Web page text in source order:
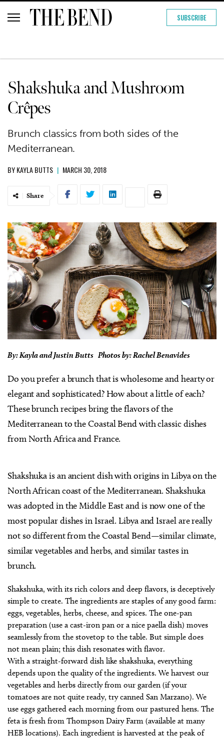
SUBSCRIBE
Shakshuka and Mushroom
Crêpes
Brunch classics from both sides of the
Mediterranean.
BYKAYLA BUTTS | MARCH 30, 2018
Share
By: Kayla and Justin Butts Photos by: Rachel Benavides
Do you prefer a brunch that is wholesome and hearty or
elegant and sophisticated? How about a little of each?
These brunch recipes bring the flavors of the
Mediterranean to the Coastal Bend with classic dishes
from North Africa and France.
Shakshuka is an ancient dish with origins in Libya on the
North African coast of the Mediterranean. Shakshuka
was adopted in the Middle East and is now one of the
most popular dishes in Israel. Libya and Israel are really
not so different from the Coastal Bend—similar climate,
similar vegetables and herbs, and similar tastes in
brunch.
Shakshuka, with its rich colors and deep flavors, is deceptively
simple to create. The ingredients are staples of any good farm:
eggs, vegetables, herbs, cheese, and spices. The one-pan
preparation (use a cast-iron pan or a nice paella dish) moves
seamlessly from the stovetop to the table. But simple does
not mean plain; this dish resonates with flavor.
With a straight-forward dish like shakshuka, everything
depends upon the quality of the ingredients. We harvest our
vegetables and herbs directly from our garden (if your
tomatoes are not quite ready, try canned San Marzano). We
use eggs gathered each morning from our pastured hens. The
feta is fresh from Thompson Dairy Farm (available at many
HEB locations). Each ingredient is harvested at the peak of